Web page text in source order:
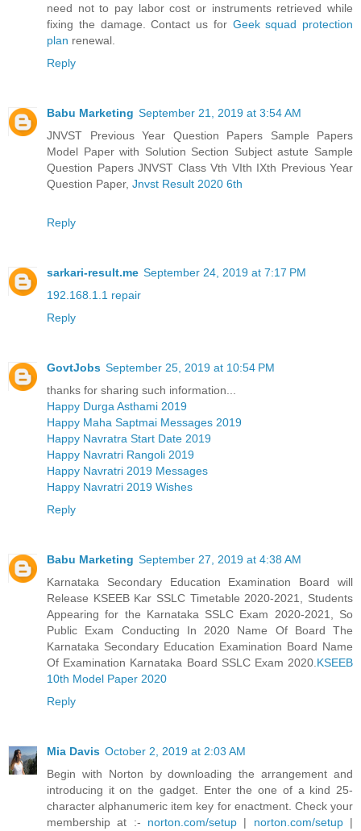
need not to pay labor cost or instruments retrieved while
fixing the damage. Contact us for Geek squad protection
plan renewal.
Reply
Babu Marketing September 21, 2019 at 3:54 AM
JNVST Previous Year Question Papers Sample Papers
Model Paper with Solution Section Subject astute Sample
Question Papers JNVST Class Vth VIth IXth Previous Year
Question Paper, Jnvst Result 2020 6th
Reply
sarkari-result.me September 24, 2019 at 7:17 PM
192.168.1.1 repair
Reply
GovtJobs September 25, 2019 at 10:54 PM
thanks for sharing such information...
Happy Durga Asthami 2019
Happy Maha Saptmai Messages 2019
Happy Navratra Start Date 2019
Happy Navratri Rangoli 2019
Happy Navratri 2019 Messages
Happy Navratri 2019 Wishes
Reply
Babu Marketing September 27, 2019 at 4:38 AM
Karnataka Secondary Education Examination Board will
Release KSEEB Kar SSLC Timetable 2020-2021, Students
Appearing for the Karnataka SSLC Exam 2020-2021, So
Public Exam Conducting In 2020 Name Of Board The
Karnataka Secondary Education Examination Board Name
Of Examination Karnataka Board SSLC Exam 2020.KSEEB
10th Model Paper 2020
Reply
Mia Davis October 2, 2019 at 2:03 AM
Begin with Norton by downloading the arrangement and
introducing it on the gadget. Enter the one of a kind 25-
character alphanumeric item key for enactment. Check your
membership at :- norton.com/setup | norton.com/setup|